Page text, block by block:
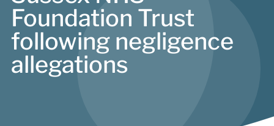
Foundation Trust
following negligence
allegations